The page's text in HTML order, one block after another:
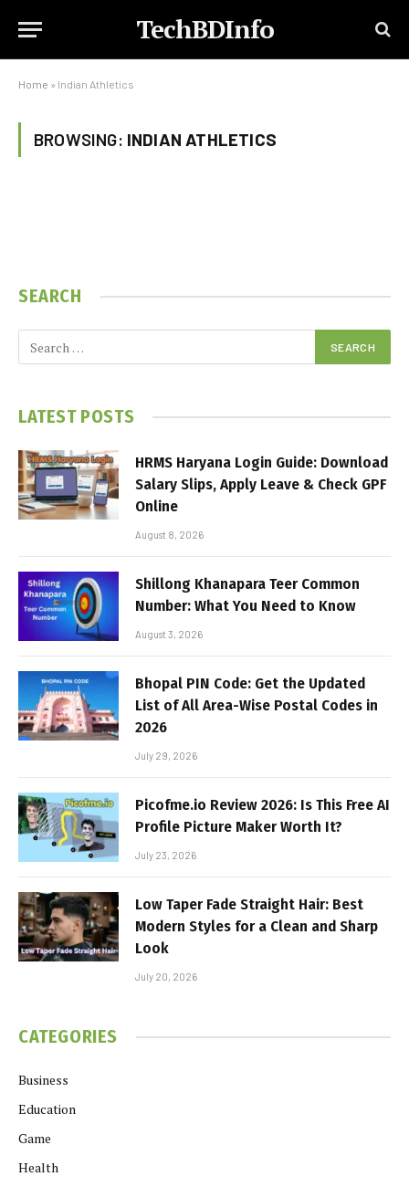
TechBDInfo
Home » Indian Athletics
BROWSING: INDIAN ATHLETICS
SEARCH
LATEST POSTS
HRMS Haryana Login Guide: Download
Salary Slips, Apply Leave & Check GPF
Online
August 8, 2026
Shillong Khanapara Teer Common
Number: What You Need to Know
August 3, 2026
Bhopal PIN Code: Get the Updated
List of All Area-Wise Postal Codes in
2026
July 29, 2026
Picofme.io Review 2026: Is This Free AI
Profile Picture Maker Worth It?
July 23, 2026
Low Taper Fade Straight Hair: Best
Modern Styles for a Clean and Sharp
Look
July 20, 2026
CATEGORIES
Business
Education
Game
Health